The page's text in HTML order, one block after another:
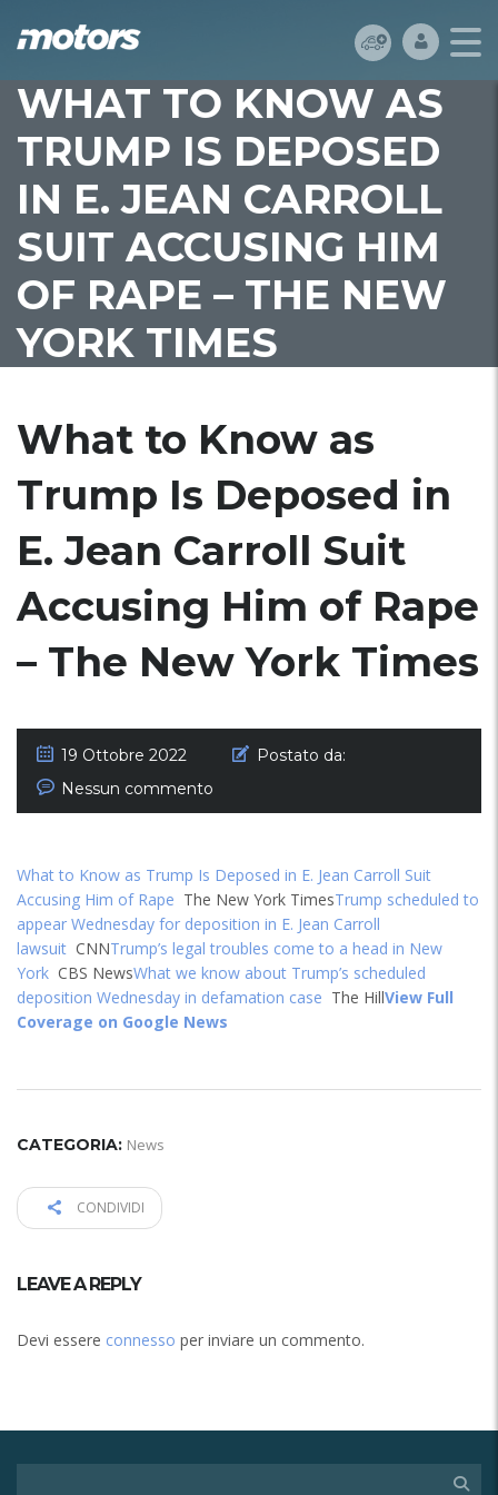
WHAT TO KNOW AS
TRUMP IS DEPOSED
IN E. JEAN CARROLL
SUIT ACCUSING HIM
OF RAPE – THE NEW
YORK TIMES
What to Know as
Trump Is Deposed in
E. Jean Carroll Suit
Accusing Him of Rape
– The New York Times
19 Ottobre 2022
Postato da:
Nessun commento
What to Know as Trump Is Deposed in E. Jean Carroll Suit
Accusing Him of Rape The New York TimesTrump scheduled to
appear Wednesday for deposition in E. Jean Carroll
lawsuit CNNTrump’s legal troubles come to a head in New
York CBS NewsWhat we know about Trump’s scheduled
deposition Wednesday in defamation case The HillView Full
Coverage on Google News
CATEGORIA: News
CONDIVIDI
LEAVE A REPLY
Devi essere connesso per inviare un commento.